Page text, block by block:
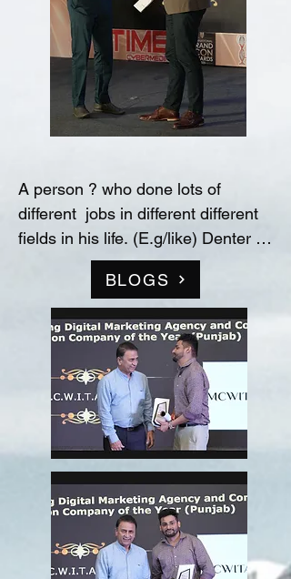
A person ? who done lots of
different  jobs in different different
fields in his life. (E.g/like) Denter
and Painter for Automobile
Industry, Data entry operator in
(Raw material store) Medicine
company(‘Curetech Skincare’),
Admin Supervisor in tech support
company(‘InovazZion’),Medical
Representative & Area Sales
Manager in medicine company
('LIFECARE BIOPHARMA') ...!!
and TRAINDED in indian
FOOD/RECIPIES from ''Ashok
Hotel/5star” (New Delhi) & worked
with "Bikaner" as a cook(chef) in
BLOGS